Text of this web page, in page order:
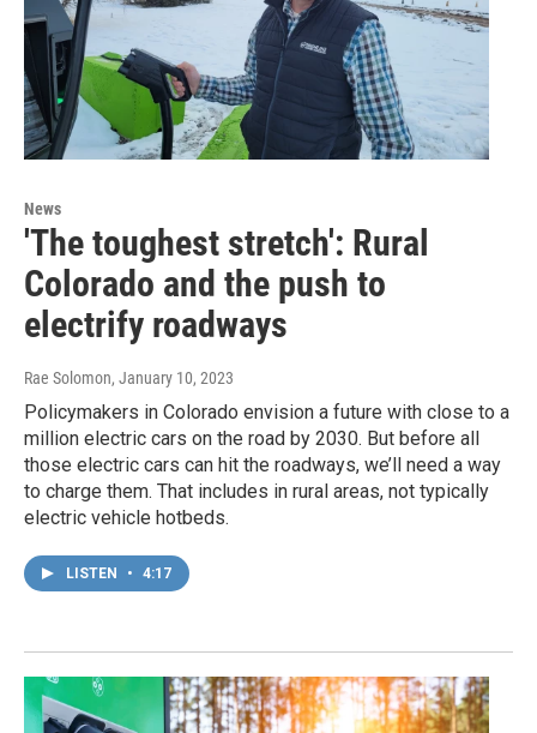
News
'The toughest stretch': Rural
Colorado and the push to
electrify roadways
Rae Solomon, January 10, 2023
Policymakers in Colorado envision a future with close to a
million electric cars on the road by 2030. But before all
those electric cars can hit the roadways, we’ll need a way
to charge them. That includes in rural areas, not typically
electric vehicle hotbeds.
LISTEN • 4:17